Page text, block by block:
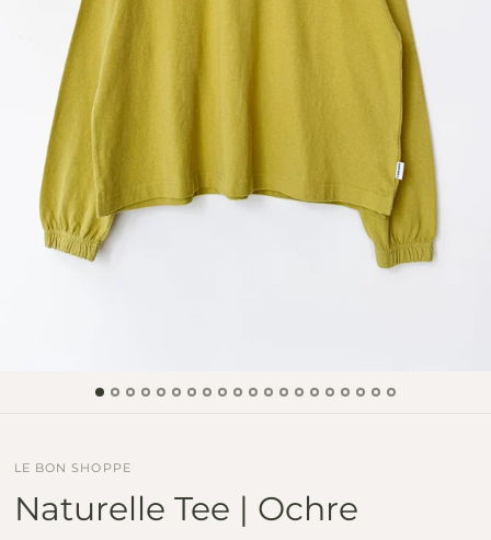
LE BON SHOPPE
Naturelle Tee | Ochre